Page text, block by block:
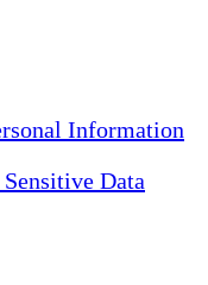
Information
Data